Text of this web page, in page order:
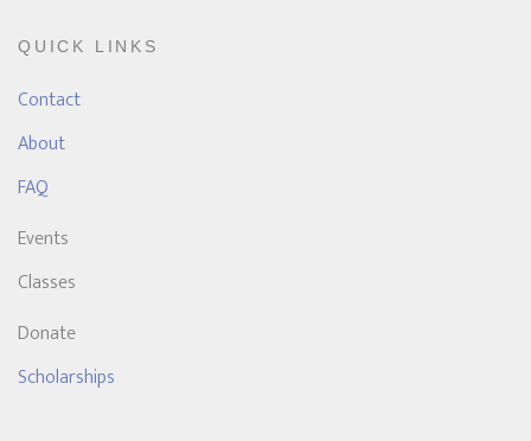
QUICK LINKS
Contact
About
FAQ
Events
Classes
Donate
Scholarships